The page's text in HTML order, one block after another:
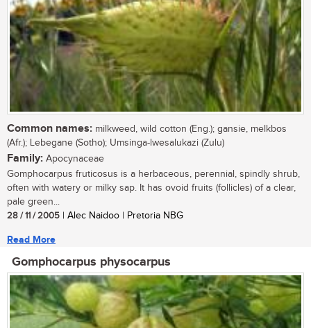
Common names: milkweed, wild cotton (Eng.); gansie, melkbos
(Afr.); Lebegane (Sotho); Umsinga-lwesalukazi (Zulu)
Family: Apocynaceae
Gomphocarpus fruticosus is a herbaceous, perennial, spindly shrub,
often with watery or milky sap. It has ovoid fruits (follicles) of a clear,
pale green...
28 / 11 / 2005 | Alec Naidoo | Pretoria NBG
Read More
Gomphocarpus physocarpus